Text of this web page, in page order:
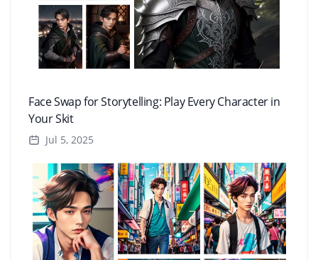
Face Swap for Storytelling: Play Every Character in
Your Skit
Jul 5, 2025